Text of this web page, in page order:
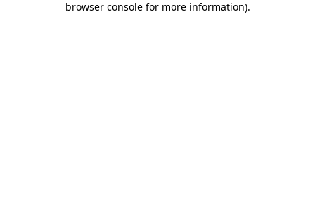
browser console for more information).